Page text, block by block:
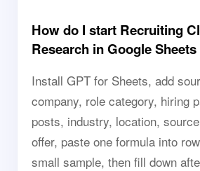
How do I start Recruiting
Research in Google
Install GPT for Sheets, add
company, role category, hiring
posts, industry, location,
offer, paste one formula into
small sample, then fill down